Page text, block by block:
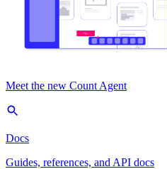
Meet the new Count Agent
Docs
Guides, references, and API docs